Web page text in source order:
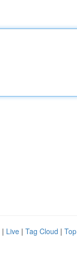
| Live | Tag Cloud |